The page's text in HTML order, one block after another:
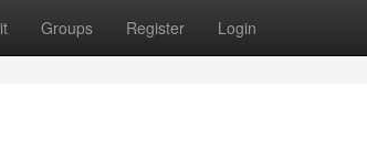
Groups Register Login